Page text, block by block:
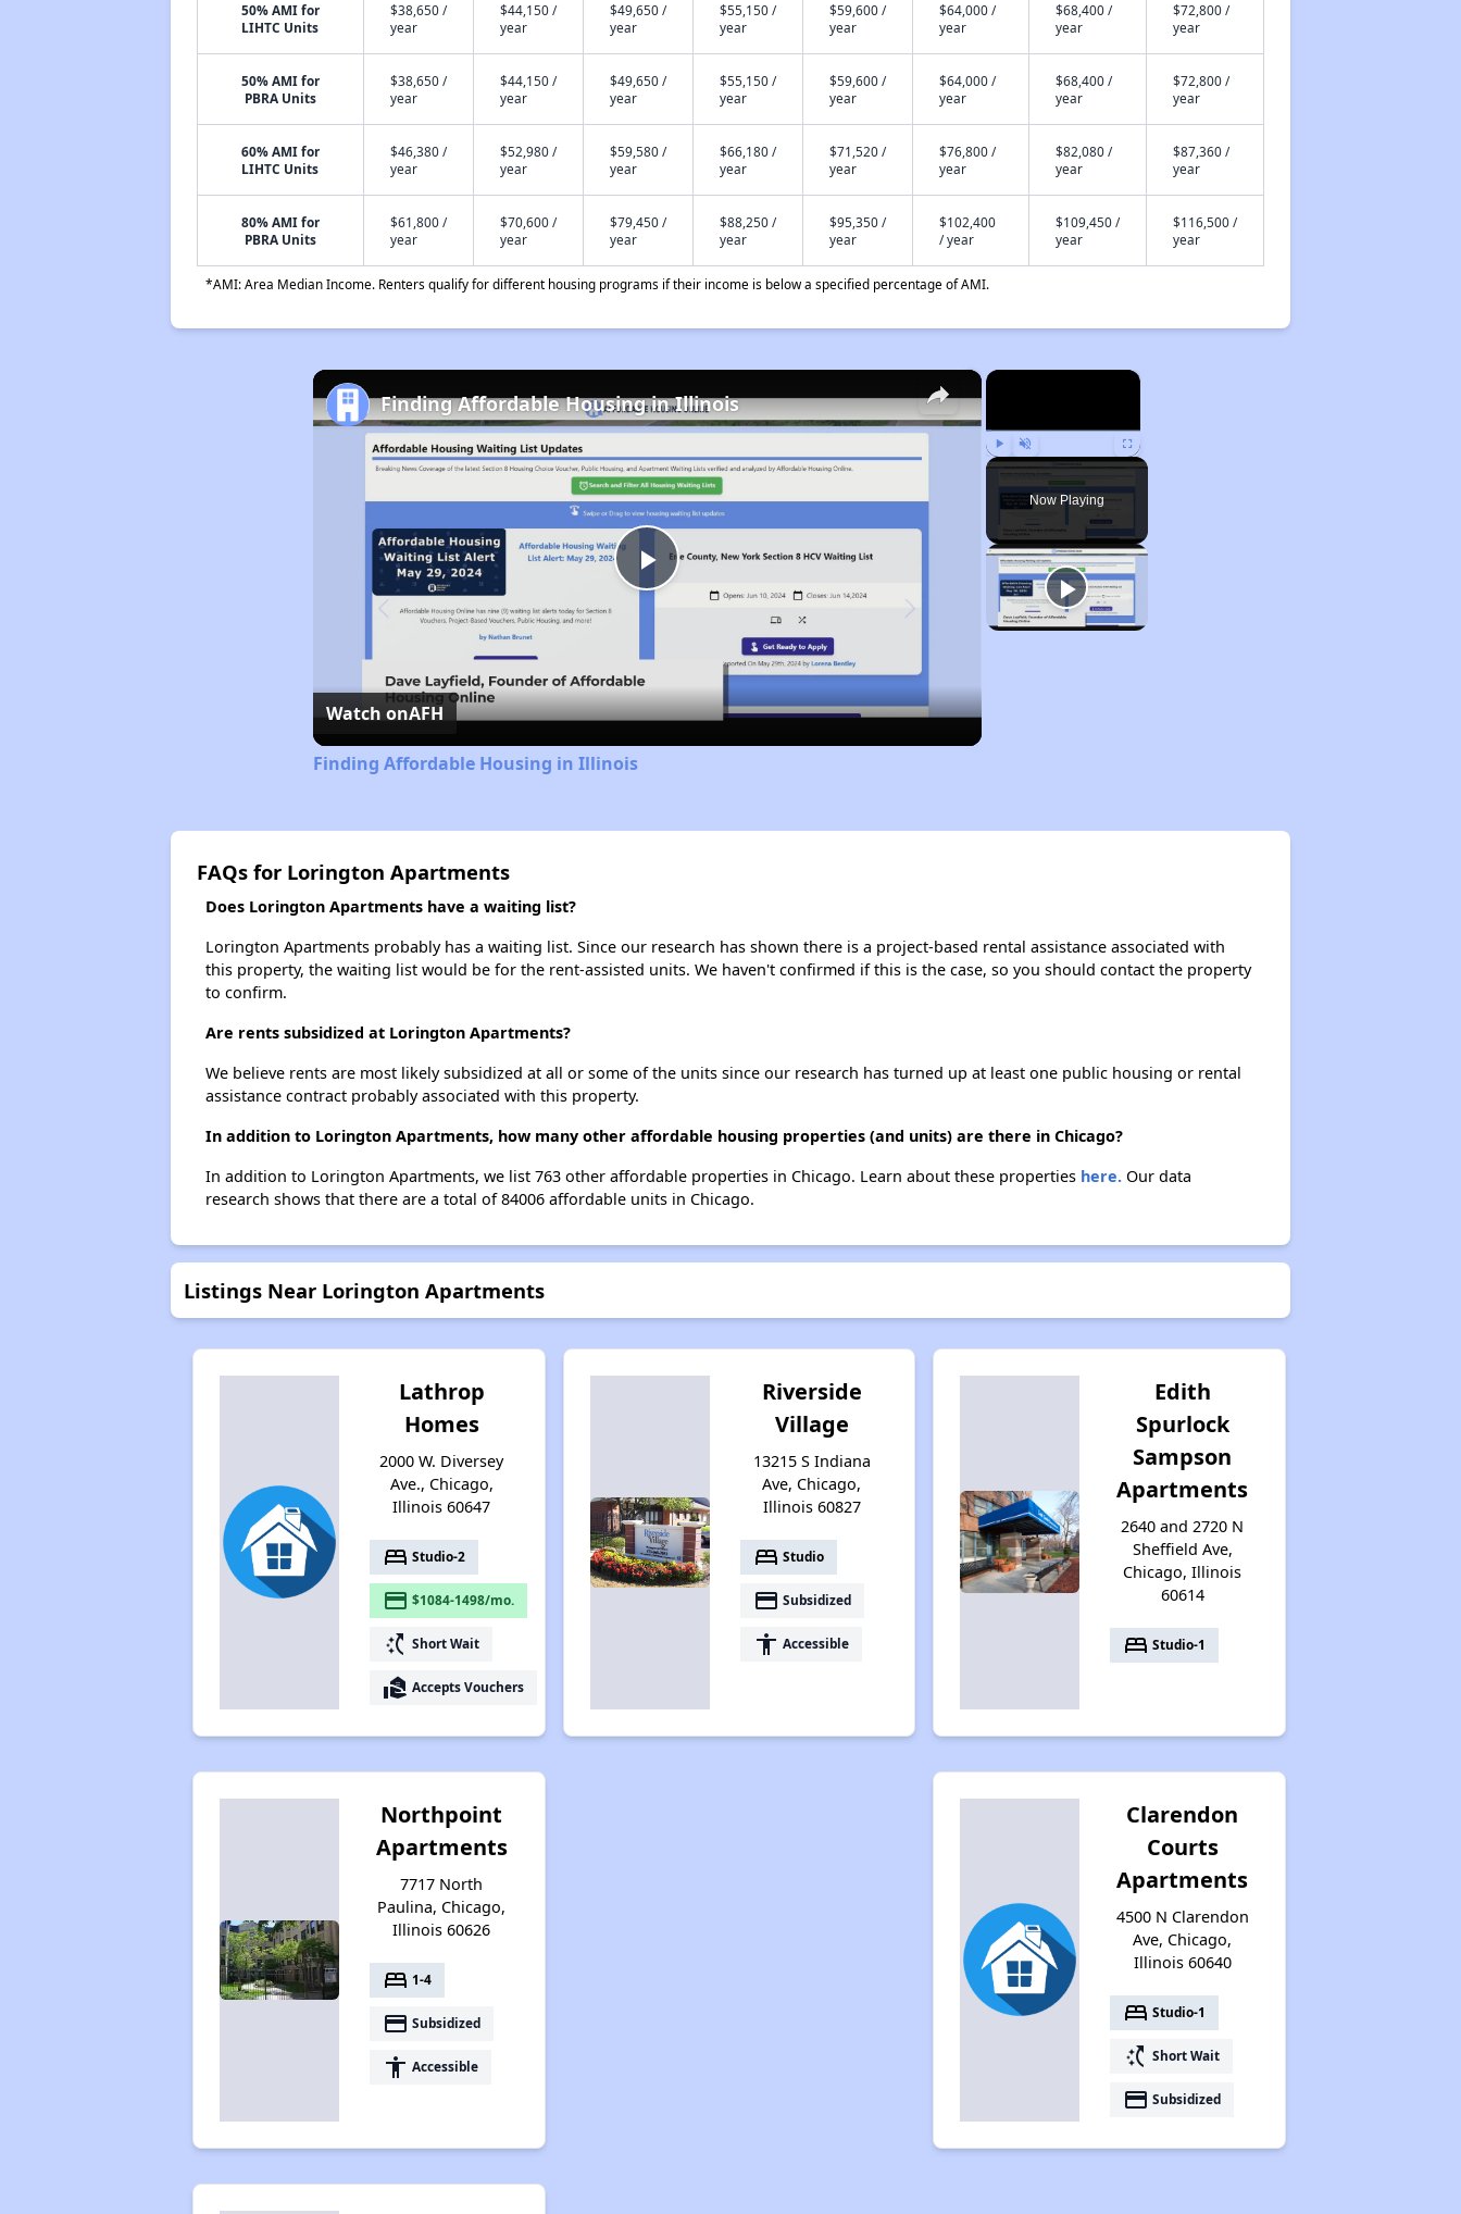
50% AMI for
LIHTC Units
$38,650 /
year
$44,150 /
year
$49,650 /
year
$55,150 /
year
$59,600 /
year
$64,000 /
year
$68,400 /
year
$72,800 /
year
50% AMI for
PBRA Units
$38,650 /
year
$44,150 /
year
$49,650 /
year
$55,150 /
year
$59,600 /
year
$64,000 /
year
$68,400 /
year
$72,800 /
year
60% AMI for
LIHTC Units
$46,380 /
year
$52,980 /
year
$59,580 /
year
$66,180 /
year
$71,520 /
year
$76,800 /
year
$82,080 /
year
$87,360 /
year
80% AMI for
PBRA Units
$61,800 /
year
$70,600 /
year
$79,450 /
year
$88,250 /
year
$95,350 /
year
$102,400
/ year
$109,450 /
year
$116,500 /
year
*AMI: Area Median Income. Renters qualify for different housing programs if their income is below a specified percentage of AMI.
×
Play Unmute Fullscreen
Now Playing
×
Play
Video
Finding Affordable Housing in Illinois
Watch onAFH
Finding Affordable Housing in Illinois
FAQs for Lorington Apartments
Does Lorington Apartments have a waiting list?
Lorington Apartments probably has a waiting list. Since our research has shown there is a project-based rental assistance associated with
this property, the waiting list would be for the rent-assisted units. We haven't confirmed if this is the case, so you should contact the property
to confirm.
Are rents subsidized at Lorington Apartments?
We believe rents are most likely subsidized at all or some of the units since our research has turned up at least one public housing or rental
assistance contract probably associated with this property.
In addition to Lorington Apartments, how many other affordable housing properties (and units) are there in Chicago?
In addition to Lorington Apartments, we list 763 other affordable properties in Chicago. Learn about these properties here.Our data
research shows that there are a total of 84006 affordable units in Chicago.
Listings Near Lorington Apartments
Lathrop
Homes
2000 W. Diversey
Ave., Chicago,
Illinois 60647
bed Studio-2
payment $1084-1498/mo.
switch_access_shortcut Short Wait
real_estate_agent Accepts Vouchers
Riverside
Village
13215 S Indiana
Ave, Chicago,
Illinois 60827
bed Studio
payment Subsidized
accessibility Accessible
Edith
Spurlock
Sampson
Apartments
2640 and 2720 N
Sheffield Ave,
Chicago, Illinois
60614
bed Studio-1
Northpoint
Apartments
7717 North
Paulina, Chicago,
Illinois 60626
bed 1-4
payment Subsidized
accessibility Accessible
Clarendon
Courts
Apartments
4500 N Clarendon
Ave, Chicago,
Illinois 60640
bed Studio-1
switch_access_shortcut Short Wait
payment Subsidized